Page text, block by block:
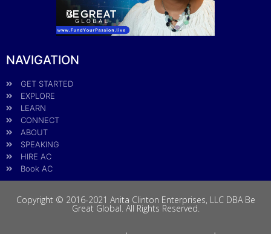
NAVIGATION
GET STARTED
EXPLORE
LEARN
CONNECT
ABOUT
SPEAKING
HIRE AC
Book AC
Copyright © 2016-2021 Anita Clinton Enterprises, LLC DBA Be
Great Global. All Rights Reserved.